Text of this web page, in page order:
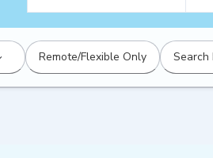
Remote/Flexible Only Search